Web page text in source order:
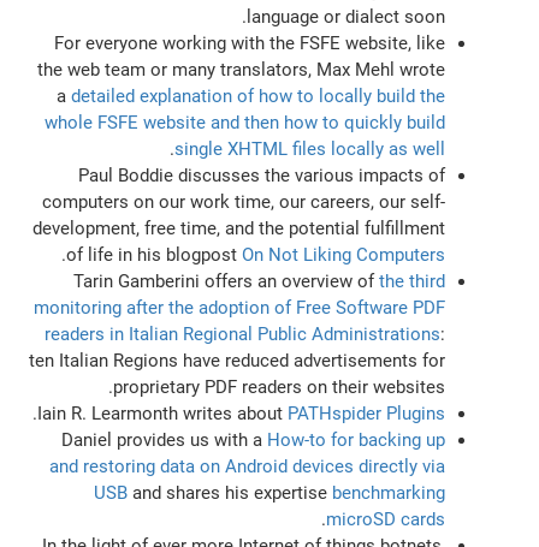
language or dialect soon.
For everyone working with the FSFE website, like
the web team or many translators, Max Mehl wrote
a detailed explanation of how to locally build the
whole FSFE website and then how to quickly build
single XHTML files locally as well
.
Paul Boddie discusses the various impacts of
computers on our work time, our careers, our self-
development, free time, and the potential fulfillment
of life in his blogpost On Not Liking Computers
.
Tarin Gamberini offers an overview ofthe third
monitoring after the adoption of Free Software PDF
readers in Italian Regional Public Administrations:
ten Italian Regions have reduced advertisements for
proprietary PDF readers on their websites.
Iain R. Learmonth writes about PATHspider Plugins
.
Daniel provides us with a How-to for backing up
and restoring data on Android devices directly via
USB and shares his expertise benchmarking
microSD cards
.